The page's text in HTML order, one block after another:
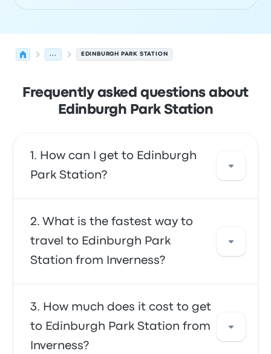
... EDINBURGH PARK STATION
Frequently asked questions about
Edinburgh Park Station
How can I get to Edinburgh
Park Station?
You can take the train, which provides direct
access to your destination. Alternatively, you
can also take a taxi or use a ride-sharing
service.
What is the fastest way to
travel to Edinburgh Park
Station from Inverness?
The fastest way to travel to and from
Edinburgh Park Station is by train, which
provides convenient transportation to your
destination. The trains are often affordable,
How much does it cost to get
to Edinburgh Park Station from
Inverness?